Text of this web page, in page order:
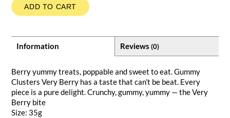
ADD TO CART
Information Reviews (0)
Berry yummy treats, poppable and sweet to eat. Gummy
Clusters Very Berry has a taste that can’t be beat. Every
piece is a pure delight. Crunchy, gummy, yummy — the Very
Berry bite
Size: 35g